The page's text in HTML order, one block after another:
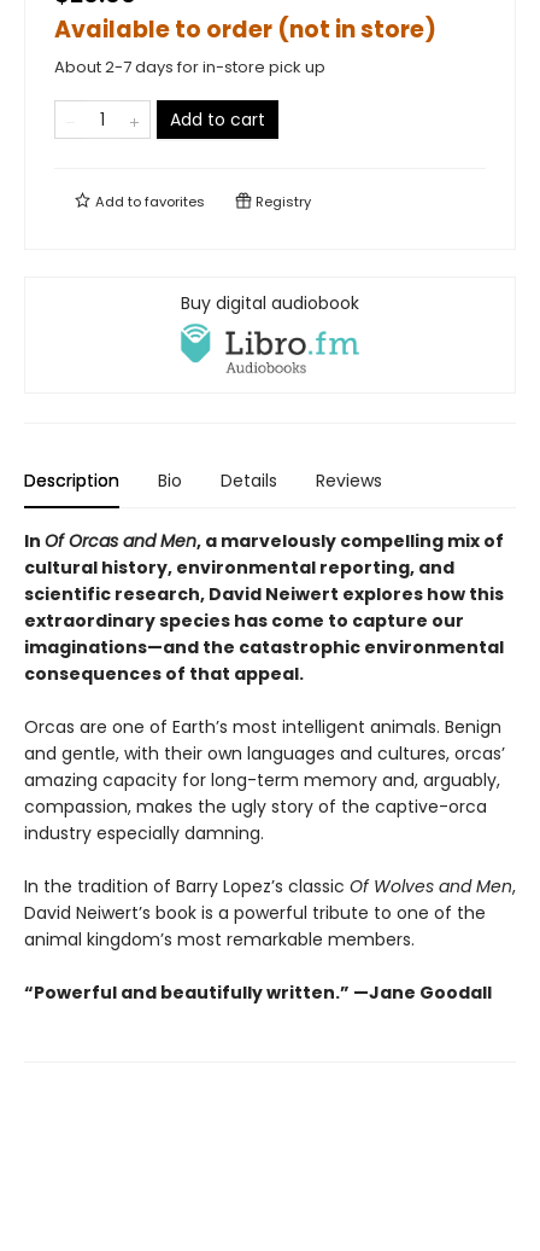
Available to order (not in store)
About 2-7 days for in-store pick up
Add to cart
Add tofavorites Registry
Buy digital audiobook
Description Bio Details Reviews
In Of Orcas and Men, a marvelously compelling mix of
cultural history, environmental reporting, and
scientific research, David Neiwert explores how this
extraordinary species has come to capture our
imaginations—and the catastrophic environmental
consequences of that appeal.
Orcas are one of Earth’s most intelligent animals. Benign
and gentle, with their own languages and cultures, orcas’
amazing capacity for long-term memory and, arguably,
compassion, makes the ugly story of the captive-orca
industry especially damning.
In the tradition of Barry Lopez’s classic Of Wolves and Men,
David Neiwert’s book is a powerful tribute to one of the
animal kingdom’s most remarkable members.
“Powerful and beautifully written.” —Jane Goodall